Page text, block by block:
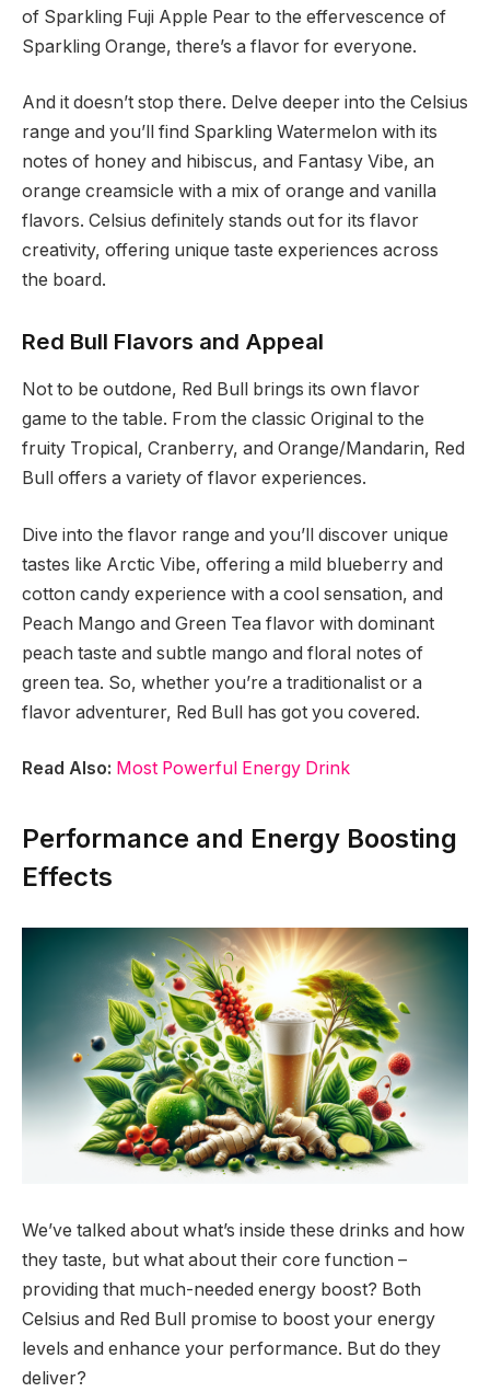
of Sparkling Fuji Apple Pear to the effervescence of
Sparkling Orange, there’s a flavor for everyone.
And it doesn’t stop there. Delve deeper into the Celsius
range and you’ll find Sparkling Watermelon with its
notes of honey and hibiscus, and Fantasy Vibe, an
orange creamsicle with a mix of orange and vanilla
flavors. Celsius definitely stands out for its flavor
creativity, offering unique taste experiences across
the board.
Red Bull Flavors and Appeal
Not to be outdone, Red Bull brings its own flavor
game to the table. From the classic Original to the
fruity Tropical, Cranberry, and Orange/Mandarin, Red
Bull offers a variety of flavor experiences.
Dive into the flavor range and you’ll discover unique
tastes like Arctic Vibe, offering a mild blueberry and
cotton candy experience with a cool sensation, and
Peach Mango and Green Tea flavor with dominant
peach taste and subtle mango and floral notes of
green tea. So, whether you’re a traditionalist or a
flavor adventurer, Red Bull has got you covered.
Read Also: Most Powerful Energy Drink
Performance and Energy Boosting
Effects
We’ve talked about what’s inside these drinks and how
they taste, but what about their core function –
providing that much-needed energy boost? Both
Celsius and Red Bull promise to boost your energy
levels and enhance your performance. But do they
deliver?